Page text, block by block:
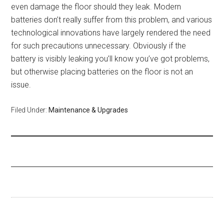
even damage the floor should they leak. Modern
batteries don’t really suffer from this problem, and various
technological innovations have largely rendered the need
for such precautions unnecessary. Obviously if the
battery is visibly leaking you’ll know you’ve got problems,
but otherwise placing batteries on the floor is not an
issue.
Filed Under:Maintenance & Upgrades